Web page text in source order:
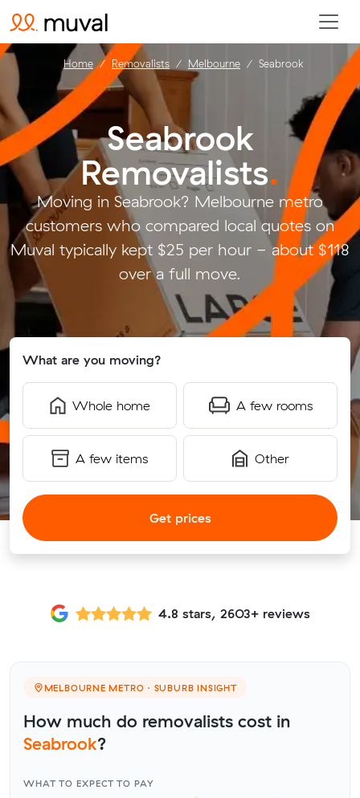
Seabrook
Removalists.
Moving in Seabrook? Melbourne metro
customers who compared local quotes on
Muval typically kept $25 per hour - about $118
over a full move.
What are you moving?
Whole home A few rooms
A few items Other
Get prices
Home Removalists Melbourne Seabrook
4.8 stars, 2603+ reviews
MELBOURNE METRO · SUBURB INSIGHT
How much do removalists cost in
Seabrook?
WHAT TO EXPECT TO PAY